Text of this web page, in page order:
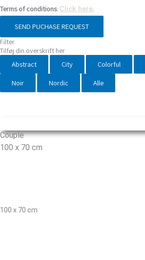
Terms of conditions: Click here.
SEND PUCHASE REQUEST
Filter
Tilføj din overskrift her
Abstract
City Colorful
Noir
Nordic Alle
Couple
100 x 70 cm
100 x 70 cm